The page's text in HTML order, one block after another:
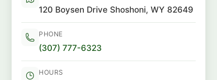
120 Boysen Drive Shoshoni, WY 82649
PHONE
(307) 777-6323
HOURS